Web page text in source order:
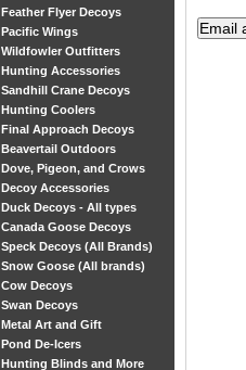
Feather Flyer Decoys
Pacific Wings
Wildfowler Outfitters
Hunting Accessories
Sandhill Crane Decoys
Hunting Coolers
Final Approach Decoys
Beavertail Outdoors
Dove, Pigeon, and Crows
Decoy Accessories
Duck Decoys - All types
Canada Goose Decoys
Speck Decoys (All Brands)
Snow Goose (All brands)
Cow Decoys
Swan Decoys
Metal Art and Gift
Pond De-Icers
Hunting Blinds and More